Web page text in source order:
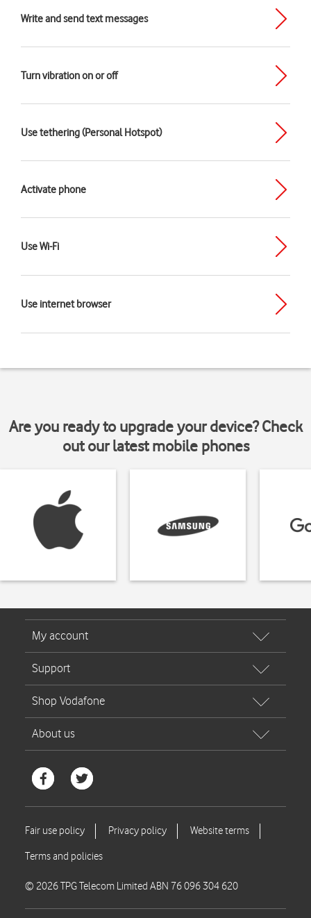
Write and send text messages
Turn vibration on or off
Use tethering (Personal Hotspot)
Activate phone
Use Wi-Fi
Use internet browser
Are you ready to upgrade your device? Check
out our latest mobile phones
© 2026 TPG Telecom Limited ABN 76 096 304 620